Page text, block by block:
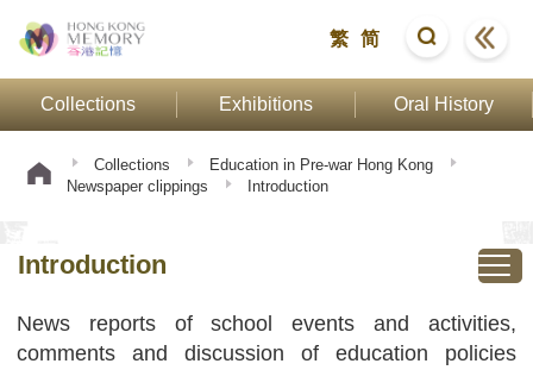
繁 简
Collections Exhibitions Oral History
Collections
Education in Pre-war Hong Kong
Newspaper clippings
Introduction
Introduction
News reports of school events and activities,
comments and discussion of education policies